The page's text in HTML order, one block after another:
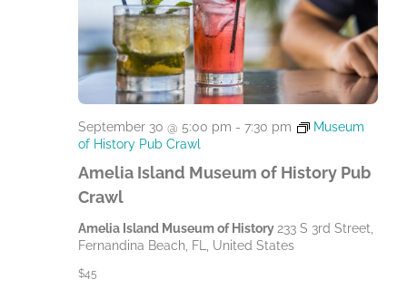
Amelia Island Museum of History Pub
Crawl
September 30 @ 5:00 pm - 7:30 pm
Museum
of History Pub Crawl
Amelia Island Museum of History 233 S 3rd Street,
Fernandina Beach, FL, United States
$45